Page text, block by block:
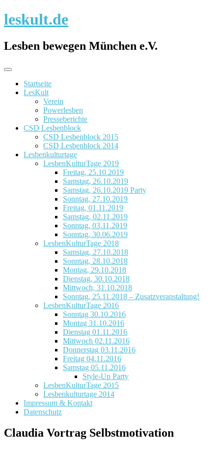
Skip
to
leskult.de
Lesben bewegen München e.V.
Startseite
LesKult
Verein
Powerlesben
Presseberichte
CSD Lesbenblock
CSD Lesbenblock 2015
CSD Lesbenblock 2014
Lesbenkulturtage
LesbenKulturTage 2019
Freitag, 25.10.2019
Samstag, 26.10.2019
Samstag, 26.10.2019 Party
Sonntag, 27.10.2019
Freitag, 01.11.2019
Samstag, 02.11.2019
Sonntag, 03.11.2019
Sonntag, 30.06.2019
LesbenKulturTage 2018
Samstag, 27.10.2018
Sonntag, 28.10.2018
Montag, 29.10.2018
Dienstag, 30.10.2018
Mittwoch, 31.10.2018
Sonntag, 25.11.2018 – Zusatzveranstaltung!
LesbenKulturTage 2016
Sonntag 30.10.2016
Montag 31.10.2016
Dienstag 01.11.2016
Mittwoch 02.11.2016
Donnerstag 03.11.2016
Freitag 04.11.2016
Samstag 05.11.2016
Style-Up Party
LesbenKulturTage 2015
Lesbenkulturtage 2014
Impressum & Kontakt
Datenschutz
Claudia Vortrag Selbstmotivation